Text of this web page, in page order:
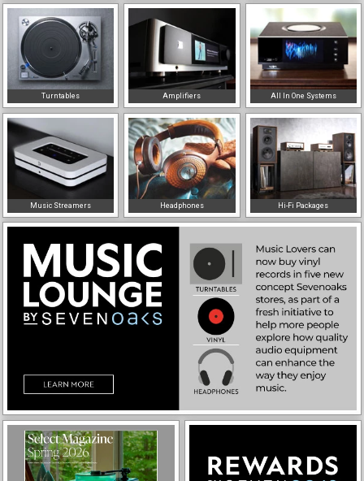
Turntables Amplifiers All In One Systems
Music Streamers Headphones Hi-Fi Packages